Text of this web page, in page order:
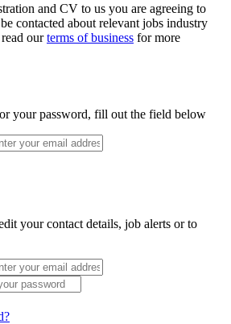
and CV to us you are agreeing to
contacted about relevant jobs industry
ourterms of business for more
your password, fill out the field below
your contact details, job alerts or to